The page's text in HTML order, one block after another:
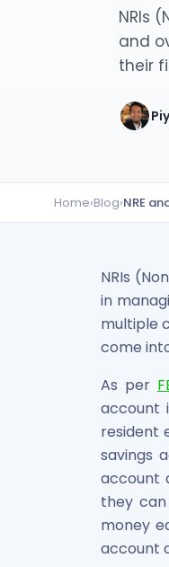
Lumpsum Calculator
Income Tax Calculator
Hero Fincorp Unlisted
NSE India Unlisted
NCDEX (National
Oravel Stays Ltd (OYO
Apollo Green Energy
Arohan Financial
Ask Investment
Axles India Unlisted
BigBasket Unlisted
BLSX Limited Unlisted
Bira91 (B9 Beverages
Boat Unlisted Shares
Bootes Impex Tech
Cochin International
Delta Galaxy Unlisted
ESDS Software
Empire Spices and
Fino Paytech Limited
NRIs
and
their
Home›Blog›NRE
NRIs
in
multiple
come
As per
account
resident
savings
account
they
money
account